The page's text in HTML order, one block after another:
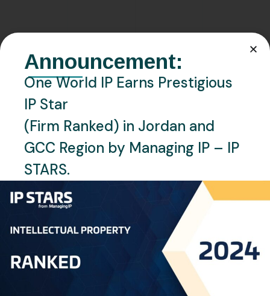
Related Posts
NOVEMBER 2, 2025 GCC PATENT NEWS
GCC – Adoption of the GCC
Announcement:
One World IP Earns Prestigious
IP Star
(Firm Ranked) in Jordan and
GCC Region by Managing IP – IP
STARS.